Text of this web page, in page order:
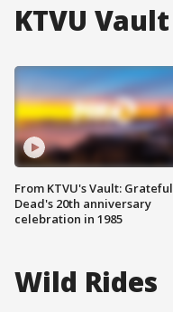
KTVU Vault
From KTVU's Vault: Grateful
Dead's 20th anniversary
celebration in 1985
Wild Rides